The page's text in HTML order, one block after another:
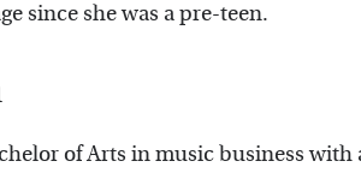
since she was a pre-teen.
of Arts in music business